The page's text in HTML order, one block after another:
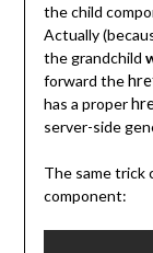
the child
Actually
the grandchild
forward the
has a proper
server-side
The same trick
component: